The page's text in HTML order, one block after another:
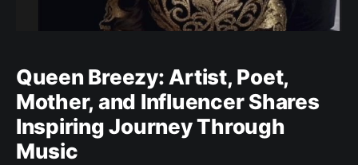
Queen Breezy: Artist, Poet,
Mother, and Influencer Shares
Inspiring Journey Through
Music